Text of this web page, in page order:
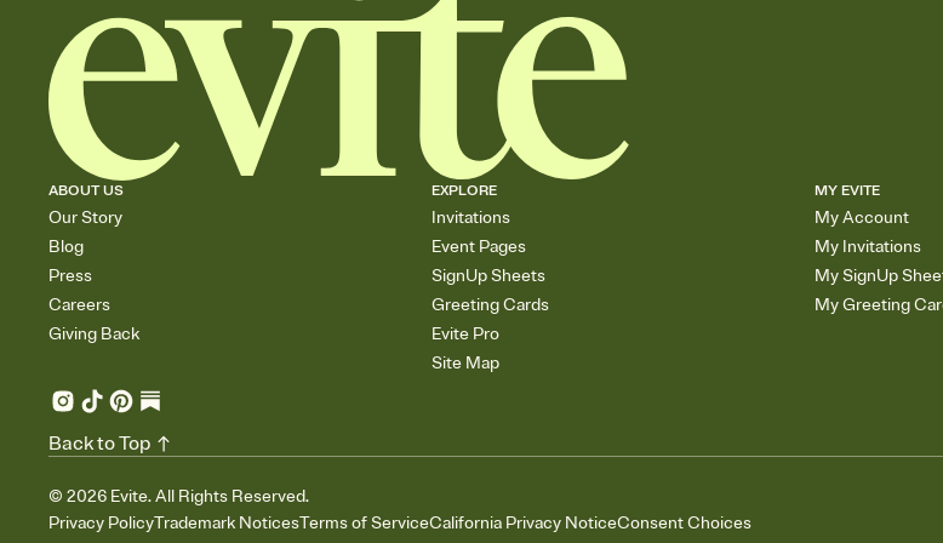
ABOUT US
Our Story
Blog
Press
Careers
Giving Back
EXPLORE
Invitations
Event Pages
SignUp Sheets
Greeting Cards
Evite Pro
Site Map
MY EVITE
My Account
My Invitations
My SignUp
My Greeting
© 2026 Evite. All Rights Reserved.
Privacy PolicyTrademark NoticesTerms of ServiceCalifornia Privacy NoticeConsent Choices
Back to Top